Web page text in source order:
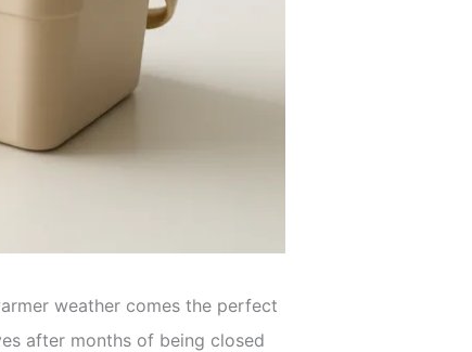
weather comes the perfect
after months of being closed